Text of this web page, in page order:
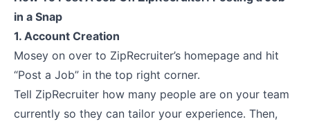
in a Snap
1. Account Creation
Mosey on over to ZipRecruiter’s homepage and hit
“Post a Job” in the top right corner.
Tell ZipRecruiter how many people are on your team
currently so they can tailor your experience. Then,